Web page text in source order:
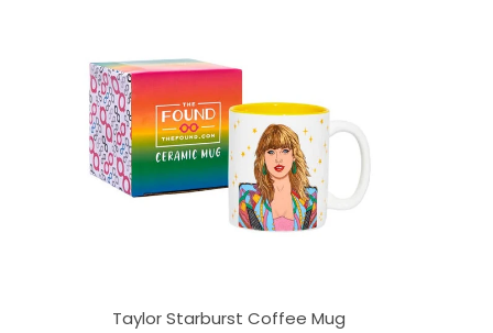
Taylor Starburst Coffee Mug